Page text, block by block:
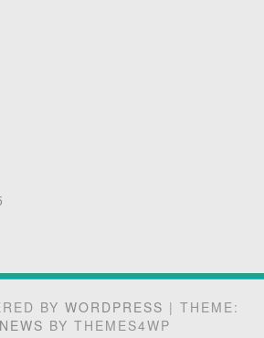
BY WORDPRESS | THEME:
BY THEMES4WP